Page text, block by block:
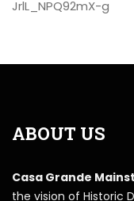
JrlL_NPQ92mX-g
ABOUT US
Casa Grande
the vision of Historic